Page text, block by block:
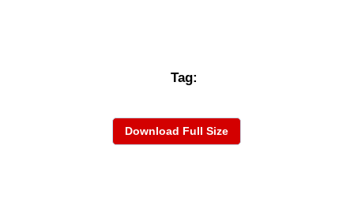
Tag:
Download Full Size